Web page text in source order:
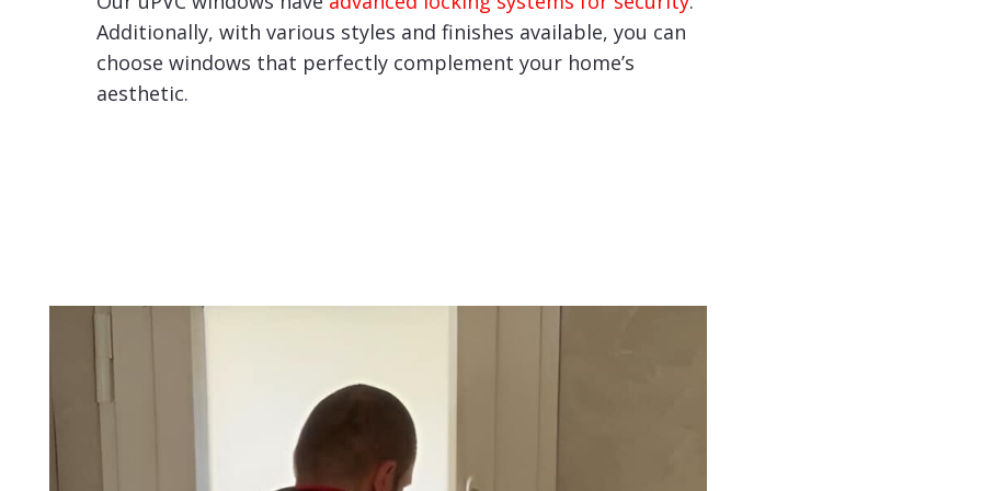
Additionally, with various styles and finishes available, you can
choose windows that perfectly complement your home’s
aesthetic.